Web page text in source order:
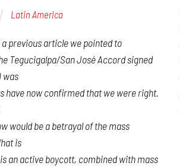
Latin America
a previous article we pointed to
Tegucigalpa/San José Accord signed
was
have now confirmed that we were right.
would be a betrayal of the mass
is
an active boycott, combined with mass